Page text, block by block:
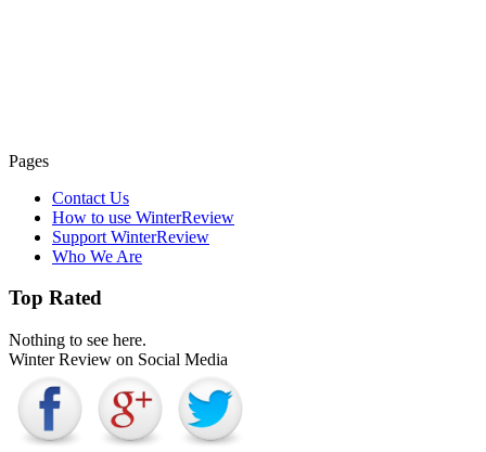
Pages
Contact Us
How to use WinterReview
Support WinterReview
Who We Are
Top Rated
Nothing to see here.
Winter Review on Social Media